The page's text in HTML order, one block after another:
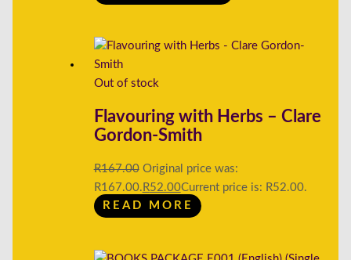
Out of stock
Flavouring with Herbs – Clare
Gordon-Smith
R167.00 Original price was:
R167.00. R52.00Current price is: R52.00.
READ MORE